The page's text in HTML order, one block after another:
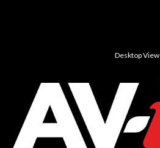
Desktop View